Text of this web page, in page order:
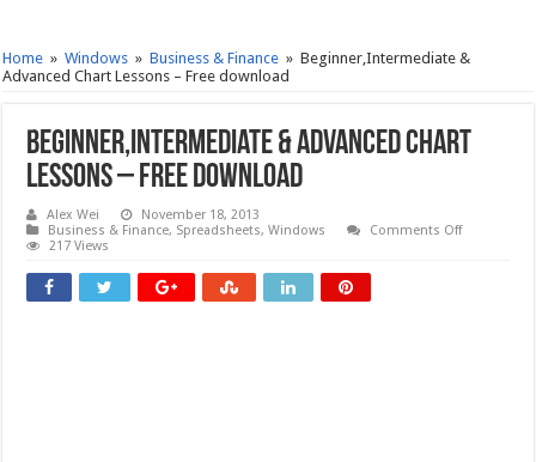
Home » Windows » Business & Finance » Beginner,Intermediate &
Advanced Chart Lessons – Free download
Beginner,Intermediate & Advanced Chart
Lessons – Free download
Alex Wei
November 18, 2013
Business & Finance, Spreadsheets,Windows Comments Offon
217 Views